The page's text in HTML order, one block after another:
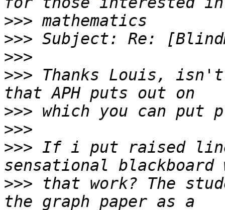
>>>
>>>
>>>
>>> Thanks Louis,
>>>
>>>
>>> If i put raised line
>>> that work? The